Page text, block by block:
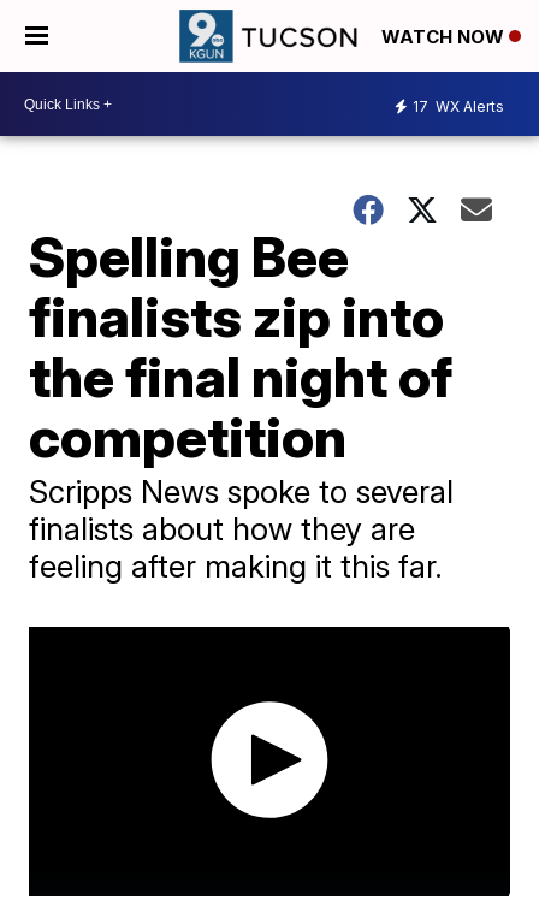
WATCH NOW
17 WX Alerts
Spelling Bee
finalists zip into
the final night of
competition
Scripps News spoke to several
finalists about how they are
feeling after making it this far.